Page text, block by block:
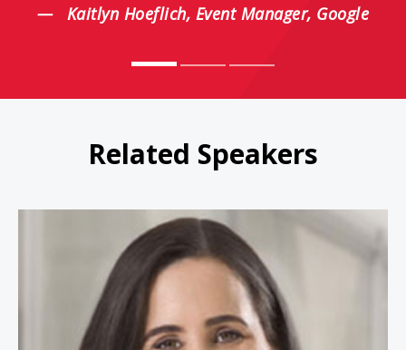
Kaitlyn Hoeflich, Event Manager, Google
Related Speakers
Juliet Funt